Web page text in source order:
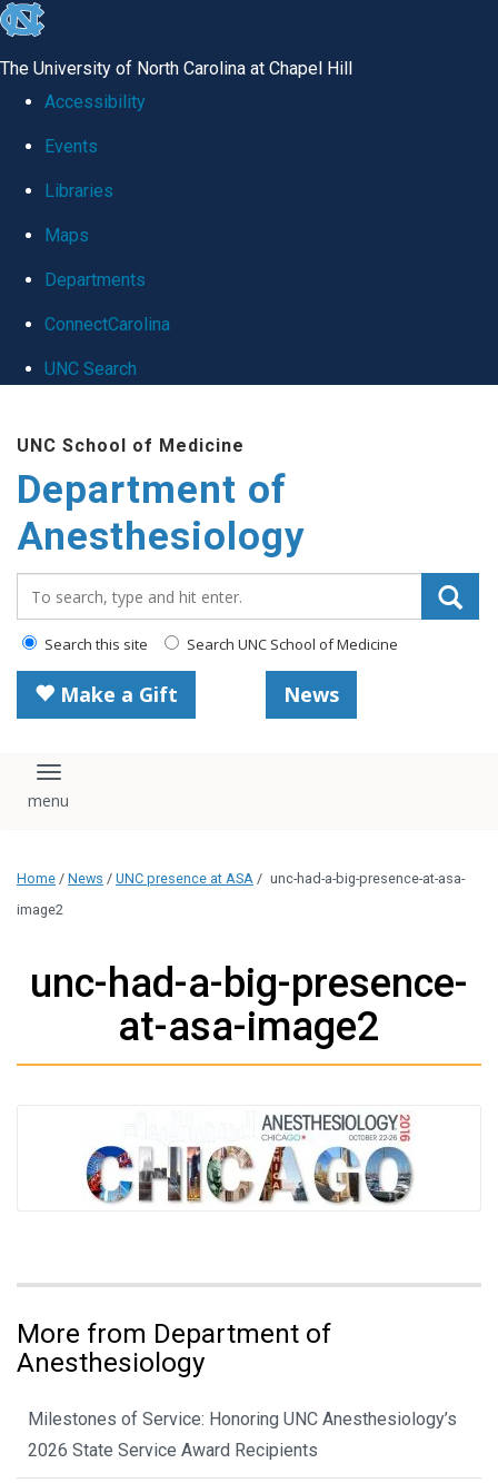
skip
global
The University of North Carolina at Chapel Hill
Accessibility
Events
Libraries
Maps
Departments
ConnectCarolina
UNC Search
main
content
UNC School of Medicine
Department of
Anesthesiology
Search this site Search UNC School of Medicine
Make a Gift News
Toggle navigation
Home / News / UNC presence at ASA / unc-had-a-big-presence-at-asa-
image2
unc-had-a-big-presence-
at-asa-image2
More from Department of
Anesthesiology
Milestones of Service: Honoring UNC Anesthesiology’s
2026 State Service Award Recipients